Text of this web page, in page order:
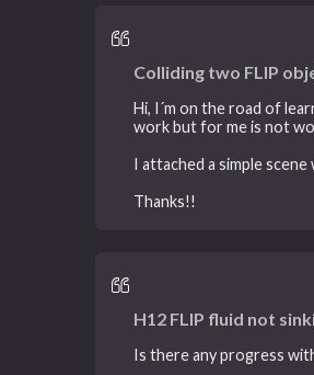
Colliding two FLIP
Hi, I´m on the road of
work but for me is not
I attached a simple
Thanks!!
H12 FLIP fluid not
Is there any progress